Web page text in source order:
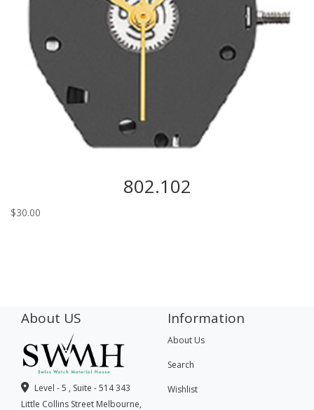
802.102
$30.00
About US
Level - 5 , Suite - 514 343
Little Collins Street Melbourne,
Information
About Us
Search
Wishlist